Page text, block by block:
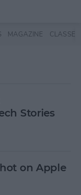
MAGAZINE CLASSES
Stories
on Apple